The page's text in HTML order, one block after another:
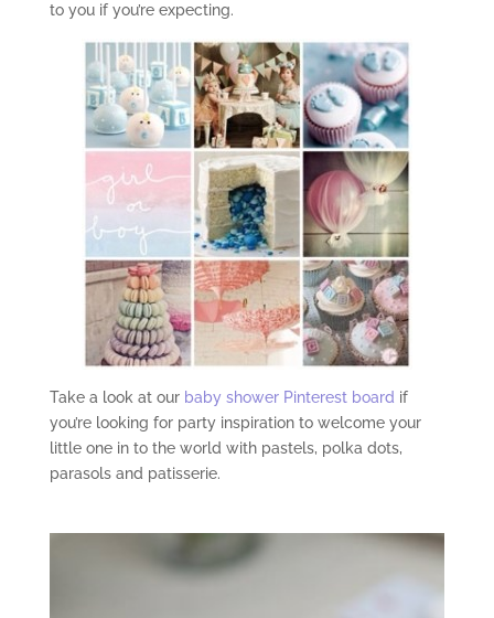
to you if you’re expecting.
Take a look at our baby shower Pinterest board if
you’re looking for party inspiration to welcome your
little one in to the world with pastels, polka dots,
parasols and patisserie.